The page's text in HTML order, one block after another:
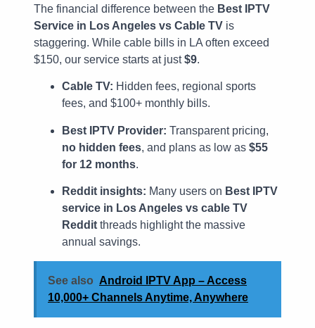
The financial difference between the Best IPTV
Service in Los Angeles vs Cable TV is
staggering. While cable bills in LA often exceed
$150, our service starts at just$9.
Cable TV: Hidden fees, regional sports
fees, and $100+ monthly bills.
Best IPTV Provider: Transparent pricing,
no hidden fees, and plans as low as $55
for 12 months.
Reddit insights: Many users on Best IPTV
service in Los Angeles vs cable TV
Reddit threads highlight the massive
annual savings.
See also Android IPTV App – Access
10,000+ Channels Anytime, Anywhere